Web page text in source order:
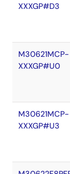
XXXGP#D3
M30621MCP-
XXXGP#U0
M30621MCP-
XXXGP#U3